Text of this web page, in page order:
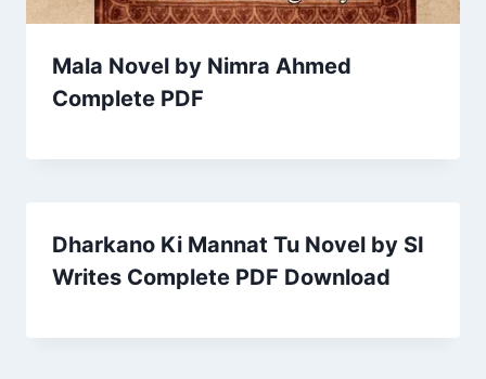
Mala Novel by Nimra Ahmed
Complete PDF
Dharkano Ki Mannat Tu Novel by SI
Writes Complete PDF Download